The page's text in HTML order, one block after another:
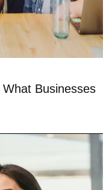
Businesses